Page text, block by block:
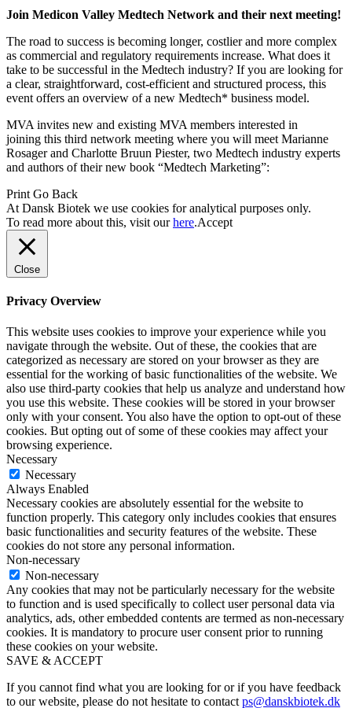
Join Medicon Valley Medtech Network and their next meeting!
The road to success is becoming longer, costlier and more complex
as commercial and regulatory requirements increase. What does it
take to be successful in the Medtech industry? If you are looking for
a clear, straightforward, cost-efficient and structured process, this
event offers an overview of a new Medtech* business model.
MVA invites new and existing MVA members interested in
joining this third network meeting where you will meet Marianne
Rosager and Charlotte Bruun Piester, two Medtech industry experts
and authors of their new book “Medtech Marketing”:
Print Go Back
At Dansk Biotek we use cookies for analytical purposes only.
To read more about this, visit ourhere.Accept
Close
Privacy Overview
This website uses cookies to improve your experience while you
navigate through the website. Out of these, the cookies that are
categorized as necessary are stored on your browser as they are
essential for the working of basic functionalities of the website. We
also use third-party cookies that help us analyze and understand how
you use this website. These cookies will be stored in your browser
only with your consent. You also have the option to opt-out of these
cookies. But opting out of some of these cookies may affect your
browsing experience.
Necessary
Necessary
Always Enabled
Necessary cookies are absolutely essential for the website to
function properly. This category only includes cookies that ensures
basic functionalities and security features of the website. These
cookies do not store any personal information.
Non-necessary
Non-necessary
Any cookies that may not be particularly necessary for the website
to function and is used specifically to collect user personal data via
analytics, ads, other embedded contents are termed as non-necessary
cookies. It is mandatory to procure user consent prior to running
these cookies on your website.
SAVE & ACCEPT
If you cannot find what you are looking for or if you have feedback
to our website, please do not hesitate to contact ps@danskbiotek.dk